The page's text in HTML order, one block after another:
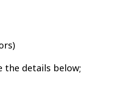
the details below;